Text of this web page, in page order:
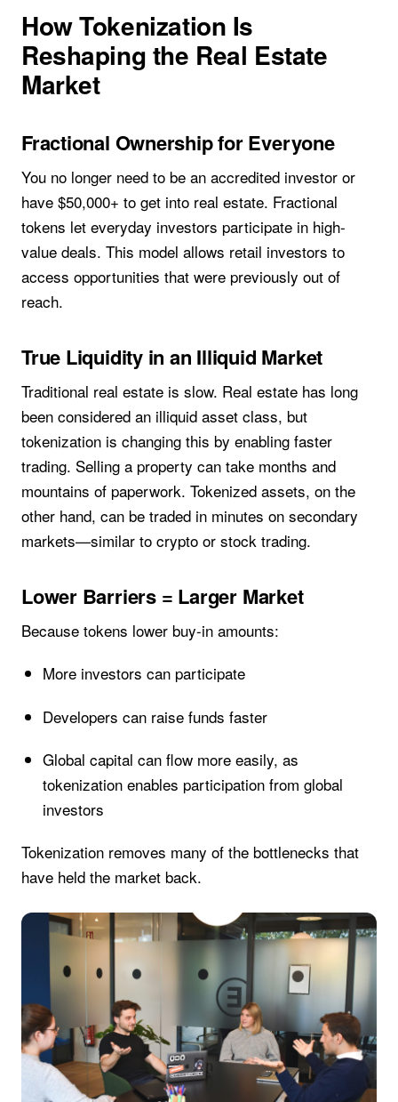
How Tokenization Is
Reshaping the Real Estate
Market
Fractional Ownership for Everyone
You no longer need to be an accredited investor or
have $50,000+ to get into real estate. Fractional
tokens let everyday investors participate in high-
value deals. This model allows retail investors to
access opportunities that were previously out of
reach.
True Liquidity in an Illiquid Market
Traditional real estate is slow. Real estate has long
been considered an illiquid asset class, but
tokenization is changing this by enabling faster
trading. Selling a property can take months and
mountains of paperwork. Tokenized assets, on the
other hand, can be traded in minutes on secondary
markets—similar to crypto or stock trading.
Lower Barriers = Larger Market
Because tokens lower buy-in amounts:
More investors can participate
Developers can raise funds faster
Global capital can flow more easily, as
tokenization enables participation from global
investors
Tokenization removes many of the bottlenecks that
have held the market back.